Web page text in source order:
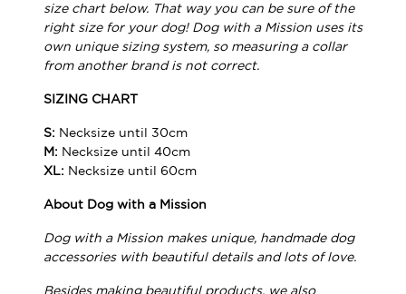
size chart below. That way you can be sure of the
right size for your dog! Dog with a Mission uses its
own unique sizing system, so measuring a collar
from another brand is not correct.
SIZING CHART
S: Necksize until 30cm
M: Necksize until 40cm
XL: Necksize until 60cm
About Dog with a Mission
Dog with a Mission makes unique, handmade dog
accessories with beautiful details and lots of love.
Besides making beautiful products, we also